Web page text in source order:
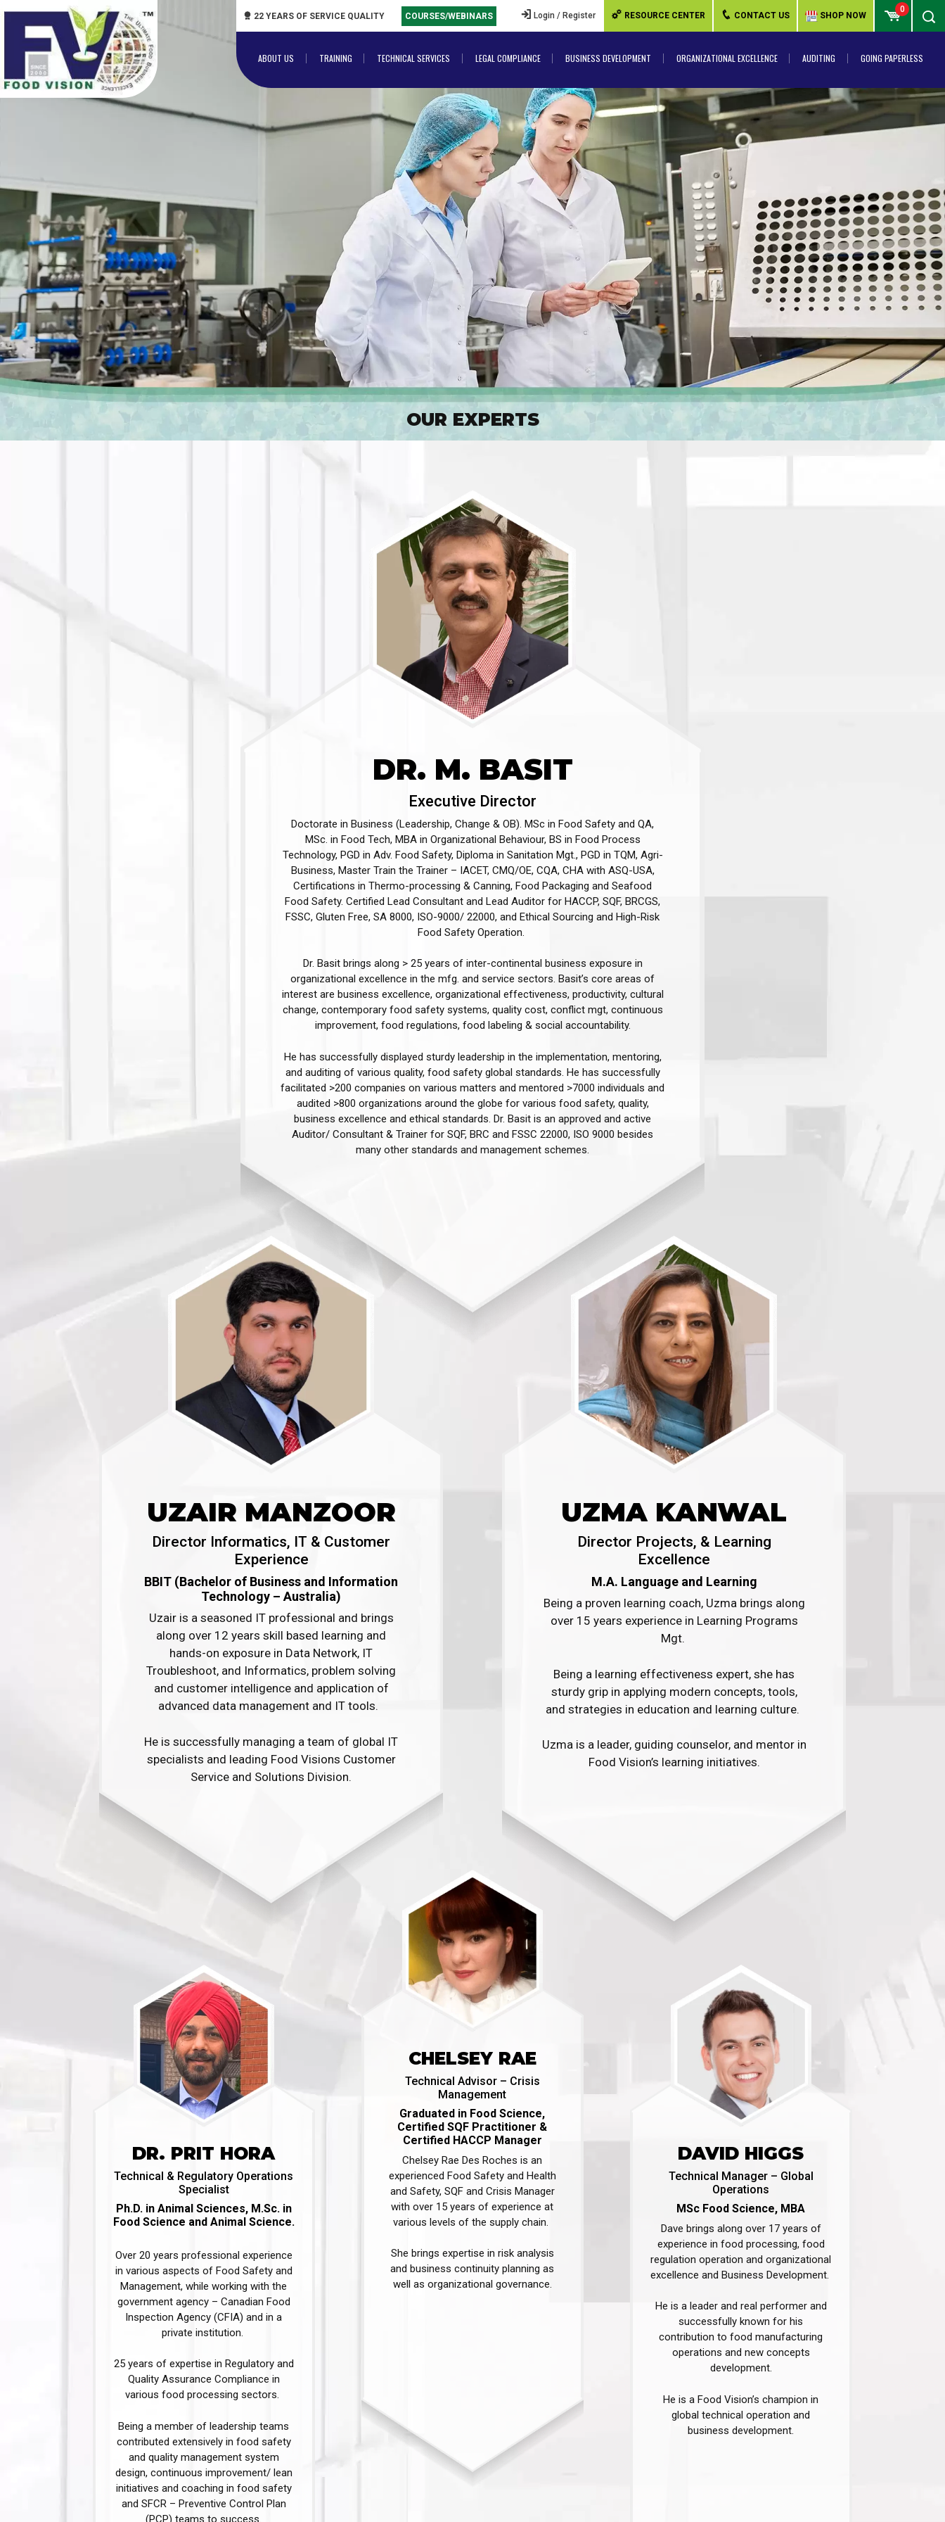
22 YEARS OF SERVICE QUALITY COURSES/WEBINARS Login / Register RESOURCE CENTER CONTACT US SHOP NOW
0
ABOUT US TRAINING TECHNICAL SERVICES LEGAL COMPLIANCE BUSINESS DEVELOPMENT ORGANIZATIONAL EXCELLENCE AUDITING GOING PAPERLESS
OUR EXPERTS
DR. M. BASIT
Executive Director
Doctorate in Business (Leadership, Change & OB). MSc in Food Safety and QA,
MSc. in Food Tech, MBA in Organizational Behaviour, BS in Food Process
Technology, PGD in Adv. Food Safety, Diploma in Sanitation Mgt., PGD in TQM, Agri-
Business, Master Train the Trainer – IACET, CMQ/OE, CQA, CHA with ASQ-USA,
Certifications in Thermo-processing & Canning, Food Packaging and Seafood
Food Safety. Certified Lead Consultant and Lead Auditor for HACCP, SQF, BRCGS,
FSSC, Gluten Free, SA 8000, ISO-9000/ 22000, and Ethical Sourcing and High-Risk
Food Safety Operation. ​
Dr. Basit brings along > 25 years of inter-continental business exposure in
organizational excellence in the mfg. and service sectors. Basit’s core areas of
interest are business excellence, organizational effectiveness, productivity, cultural
change, contemporary food safety systems, quality cost, conflict mgt, continuous
improvement, food regulations, food labeling & social accountability.​
He has successfully displayed sturdy leadership in the implementation, mentoring,
and auditing of various quality, food safety global standards. He has successfully
facilitated >200 companies on various matters and mentored >7000 individuals and
audited >800 organizations around the globe for various food safety, quality,
business excellence and ethical standards. Dr. Basit is an approved and active
Auditor/ Consultant & Trainer for SQF, BRC and FSSC 22000, ISO 9000 besides
many other standards and management schemes.
UZAIR MANZOOR
Director Informatics, IT & Customer
Experience
BBIT (Bachelor of Business and Information
Technology – Australia)​
Uzair is a seasoned IT professional and brings
along over 12 years skill based learning and
hands-on exposure in Data Network, IT
Troubleshoot, and Informatics, problem solving
and customer intelligence and application of
advanced data management and IT tools. ​ ​
He is successfully managing a team of global IT
specialists and leading Food Visions Customer
Service and Solutions Division.
UZMA KANWAL
Director Projects, & Learning
Excellence
M.A. Language and Learning
Being a proven learning coach, Uzma brings along
over 15 years experience in Learning Programs
Mgt. ​
Being a learning effectiveness expert, she has
sturdy grip in applying modern concepts, tools,
and strategies in education and learning culture. ​
Uzma is a leader, guiding counselor, and mentor in
Food Vision’s learning initiatives.
DR. PRIT HORA
Technical & Regulatory Operations
Specialist
Ph.D. in Animal Sciences, M.Sc. in
Food Science and Animal Science.
Over 20 years professional experience
in various aspects of Food Safety and
Management, while working with the
government agency – Canadian Food
Inspection Agency (CFIA) and in a
private institution. ​​
25 years of expertise in Regulatory and
Quality Assurance Compliance in
various food processing sectors. ​
Being a member of leadership teams
contributed extensively in food safety
and quality management system
design, continuous improvement/ lean
initiatives and coaching in food safety
and SFCR – Preventive Control Plan
(PCP) teams to success.​
CHELSEY RAE
Technical Advisor – Crisis
Management
Graduated in Food Science,
Certified SQF Practitioner &
Certified HACCP Manager
Chelsey Rae Des Roches is an
experienced Food Safety and Health
and Safety, SQF and Crisis Manager
with over 15 years of experience at
various levels of the supply chain. ​
She brings expertise in risk analysis
and business continuity planning as
well as organizational governance.
DAVID HIGGS
Technical Manager – Global
Operations
MSc Food Science, MBA​
Dave brings along over 17 years of
experience in food processing, food
regulation operation and organizational
excellence and Business Development. ​
He is a leader and real performer and
successfully known for his
contribution to food manufacturing
operations and new concepts
development.
He is a Food Vision’s champion in
global technical operation and
business development.